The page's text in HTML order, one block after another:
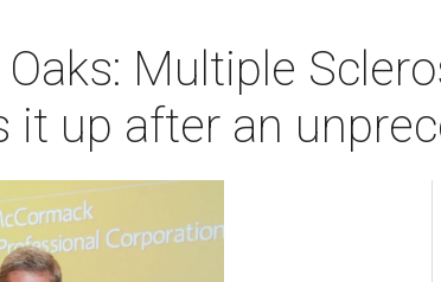
Multiple
it up after an